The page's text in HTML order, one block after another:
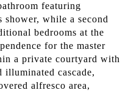
featuring
shower, while a second
bedrooms at the
for the master
a private courtyard with
cascade,
alfresco area,